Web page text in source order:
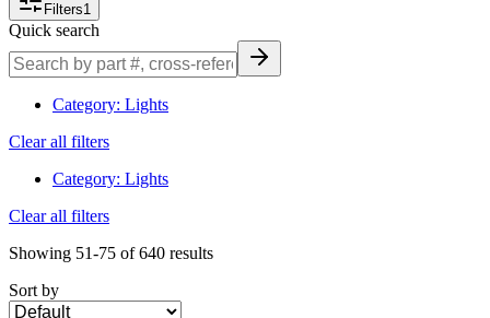
quickly and confidently.
Browse & Order Today
Explore our full selection of heavy-duty lighting solutions—filter by
brand. Place your order online or call our parts team at
0572
for assistance with specification matching and technical
Filters1
Quick search
Category: Lights
Clear all filters
Category: Lights
Clear all filters
Showing 51-75 of 640 results
Sort by